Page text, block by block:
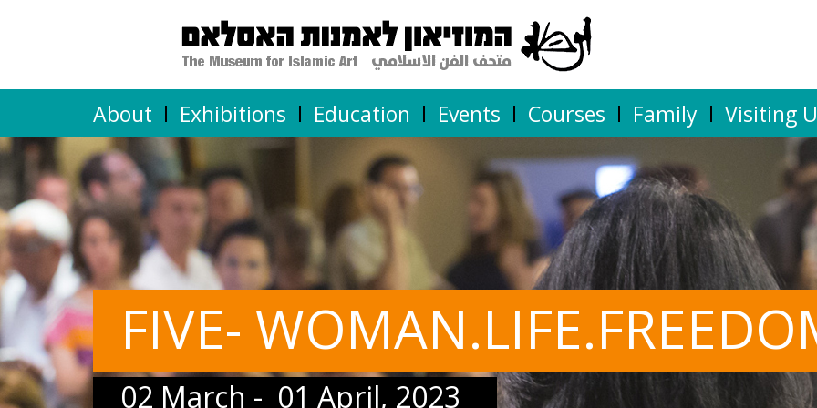
About Exhibitions Education Events Courses Family Visiting
FIVE-
02 March - 01 April, 2023